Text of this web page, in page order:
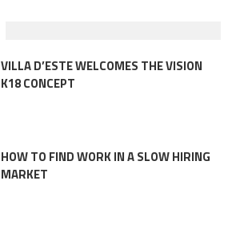
VILLA D’ESTE WELCOMES THE VISION
K18 CONCEPT
HOW TO FIND WORK IN A SLOW HIRING
MARKET